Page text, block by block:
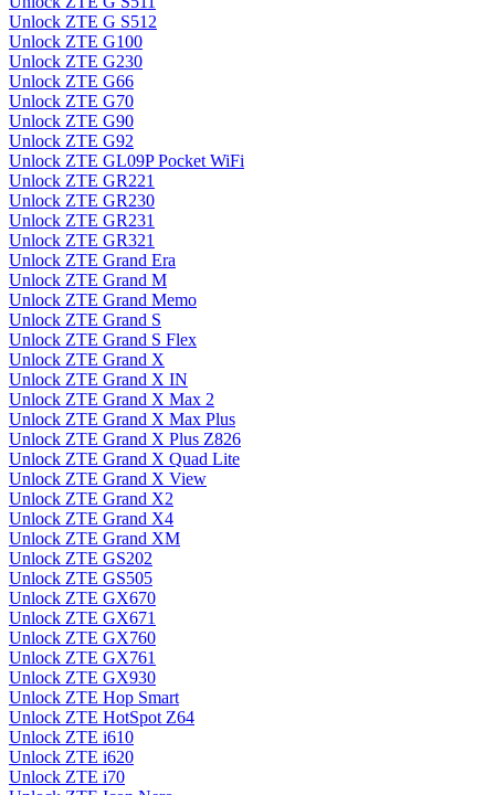
Unlock ZTE G S512
Unlock ZTE G100
Unlock ZTE G230
Unlock ZTE G66
Unlock ZTE G70
Unlock ZTE G90
Unlock ZTE G92
Unlock ZTE GL09P Pocket WiFi
Unlock ZTE GR221
Unlock ZTE GR230
Unlock ZTE GR231
Unlock ZTE GR321
Unlock ZTE Grand Era
Unlock ZTE Grand M
Unlock ZTE Grand Memo
Unlock ZTE Grand S
Unlock ZTE Grand S Flex
Unlock ZTE Grand X
Unlock ZTE Grand X IN
Unlock ZTE Grand X Max 2
Unlock ZTE Grand X Max Plus
Unlock ZTE Grand X Plus Z826
Unlock ZTE Grand X Quad Lite
Unlock ZTE Grand X View
Unlock ZTE Grand X2
Unlock ZTE Grand X4
Unlock ZTE Grand XM
Unlock ZTE GS202
Unlock ZTE GS505
Unlock ZTE GX670
Unlock ZTE GX671
Unlock ZTE GX760
Unlock ZTE GX761
Unlock ZTE GX930
Unlock ZTE Hop Smart
Unlock ZTE HotSpot Z64
Unlock ZTE i610
Unlock ZTE i620
Unlock ZTE i70